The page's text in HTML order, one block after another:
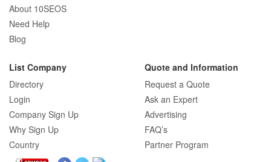
How SEO Agencies Help Businesses
Recover from Google Penalties
SEO Company Reviews: What Clients
About 10SEOS
Need Help
Blog
List Company
Directory
Login
Company Sign Up
Why Sign Up
Country
Quote and Information
Request a Quote
Ask an Expert
Advertising
FAQ’s
Partner Program